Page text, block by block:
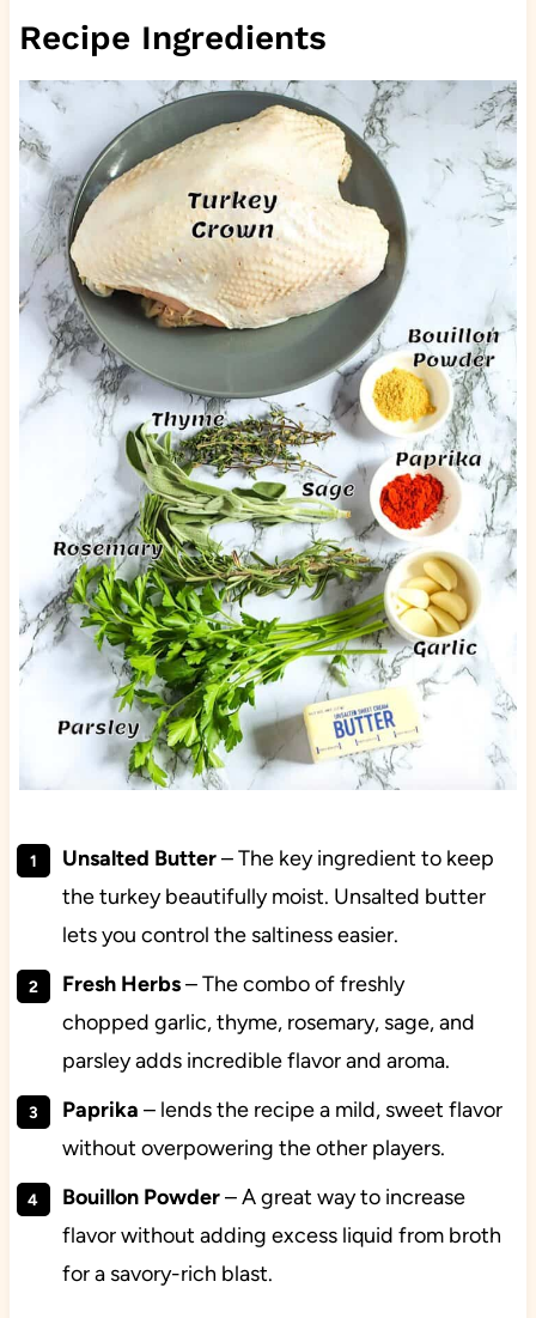
Recipe Ingredients
Unsalted Butter– The key ingredient to keep
the turkey beautifully moist. Unsalted butter
lets you control the saltiness easier.
Fresh Herbs– The combo of freshly
chopped garlic, thyme, rosemary, sage, and
parsley adds incredible flavor and aroma.
Paprika – lends the recipe a mild, sweet flavor
without overpowering the other players.
Bouillon Powder– A great way to increase
flavor without adding excess liquid from broth
for a savory-rich blast.